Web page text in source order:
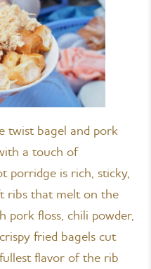
twist bagel and pork
a touch of
porridge is rich, sticky,
ribs that melt on the
pork floss, chili powder,
fried bagels cut
flavor of the rib